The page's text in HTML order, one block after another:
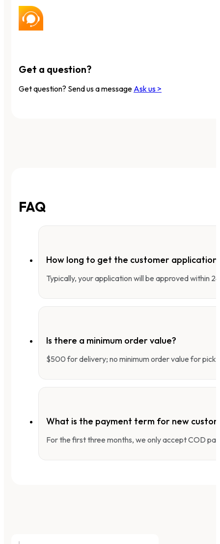
Get a question?
Get question? Send us a message Ask us >
FAQ
How long to get the customer application
Typically, your application will be approved within
Is there a minimum order value?
$500 for delivery; no minimum order value for
What is the payment term for new
For the first three months, we only accept COD